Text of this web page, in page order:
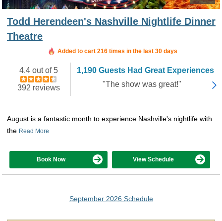
Todd Herendeen's Nashville Nightlife Dinner
Theatre
Added to cart 216 times in the last 30 days
4.4 out of 5
392 reviews
1,190 Guests Had Great Experiences
"The show was great!"
August is a fantastic month to experience Nashville's nightlife with
the Read More
Book Now View Schedule
September 2026 Schedule